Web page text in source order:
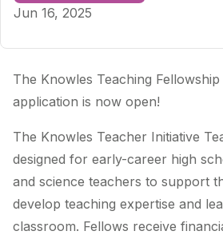
Jun 16, 2025
The Knowles Teaching
application is now open!
The Knowles Teacher Initiative
designed for early-career high
and science teachers to support
develop teaching expertise and
classroom. Fellows receive